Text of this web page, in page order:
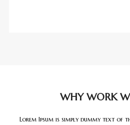
WHY WORK
Lorem Ipsum is simply dummy text of